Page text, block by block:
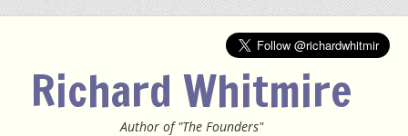
Richard Whitmire
Author of "The Founders"